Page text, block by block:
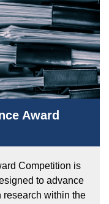
Award
Competition is
to advance
research within the